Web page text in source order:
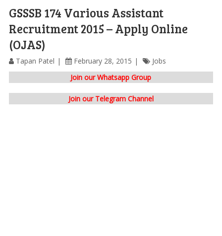
GSSSB 174 Various Assistant
Recruitment 2015 – Apply Online
(OJAS)
Tapan Patel February 28, 2015
Jobs
Join our Whatsapp Group
Join our Telegram Channel